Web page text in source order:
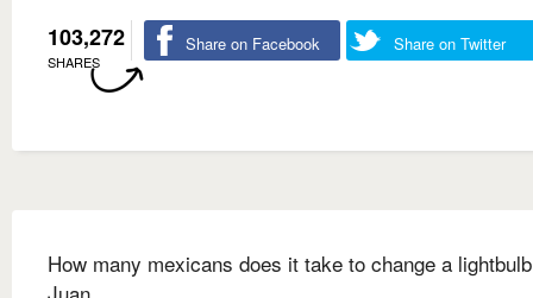
103,272
SHARES
Share on Facebook Share on Twitter
How many mexicans does it take to change a